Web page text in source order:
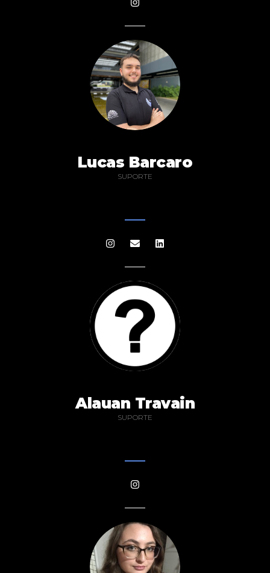
Lucas Barcaro
SUPORTE
Alauan Travain
SUPORTE